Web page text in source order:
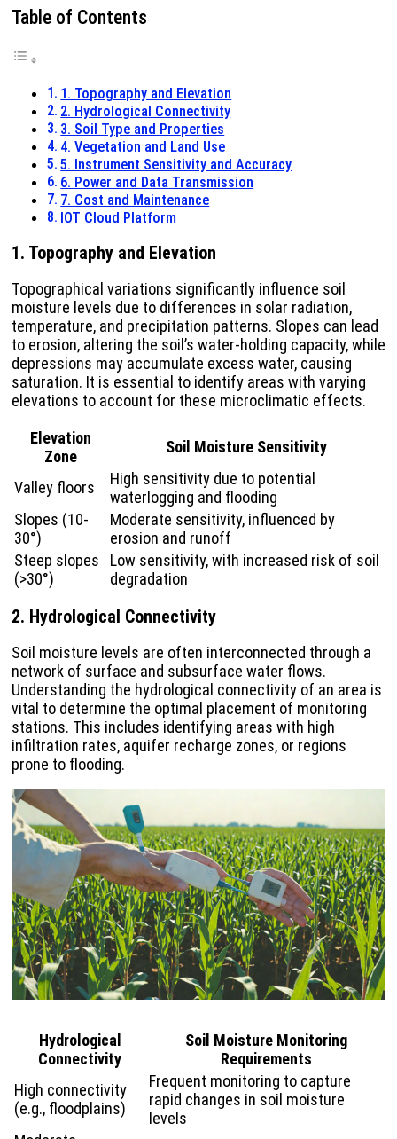
Table of Contents
1. Topography and Elevation
2. Hydrological Connectivity
3. Soil Type and Properties
4. Vegetation and Land Use
5. Instrument Sensitivity and Accuracy
6. Power and Data Transmission
7. Cost and Maintenance
IOT Cloud Platform
1. Topography and Elevation
Topographical variations significantly influence soil
moisture levels due to differences in solar radiation,
temperature, and precipitation patterns. Slopes can lead
to erosion, altering the soil’s water-holding capacity, while
depressions may accumulate excess water, causing
saturation. It is essential to identify areas with varying
elevations to account for these microclimatic effects.
Elevation
Zone
Soil Moisture Sensitivity
Valley floors
High sensitivity due to potential
waterlogging and flooding
Slopes (10-
30°)
Moderate sensitivity, influenced by
erosion and runoff
Steep slopes
(>30°)
Low sensitivity, with increased risk of soil
degradation
2. Hydrological Connectivity
Soil moisture levels are often interconnected through a
network of surface and subsurface water flows.
Understanding the hydrological connectivity of an area is
vital to determine the optimal placement of monitoring
stations. This includes identifying areas with high
infiltration rates, aquifer recharge zones, or regions
prone to flooding.
Hydrological
Connectivity
Soil Moisture Monitoring
Requirements
High connectivity
(e.g., floodplains)
Frequent monitoring to capture
rapid changes in soil moisture
levels